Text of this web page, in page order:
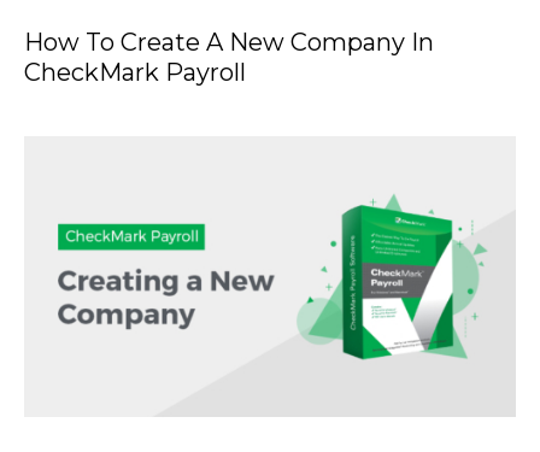
How To Create A New Company In
CheckMark Payroll